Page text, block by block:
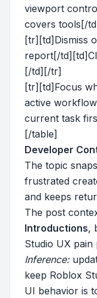
viewport
covers tools[/
[tr][td]Dismiss
report[/
[/td][/tr]
[tr][td]Focus
active
current task
[/table]
Developer
The topic
frustrated
and keeps
The post
Introductions,
Studio UX pain
Inference:
keep Roblox
UI behavior is